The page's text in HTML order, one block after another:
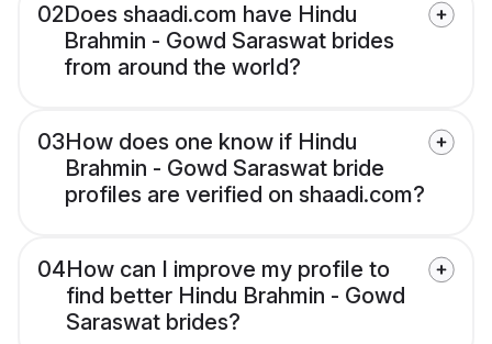
02Does shaadi.com have Hindu
Brahmin - Gowd Saraswat brides
from around the world?
03How does one know if Hindu
Brahmin - Gowd Saraswat bride
profiles are verified on shaadi.com?
04How can I improve my profile to
find better Hindu Brahmin - Gowd
Saraswat brides?